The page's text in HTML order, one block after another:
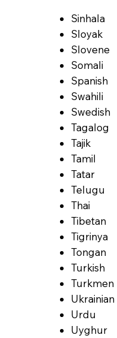
Sinhala
Sloyak
Slovene
Somali
Spanish
Swahili
Swedish
Tagalog
Tajik
Tamil
Tatar
Telugu
Thai
Tibetan
Tigrinya
Tongan
Turkish
Turkmen
Ukrainian
Urdu
Uyghur